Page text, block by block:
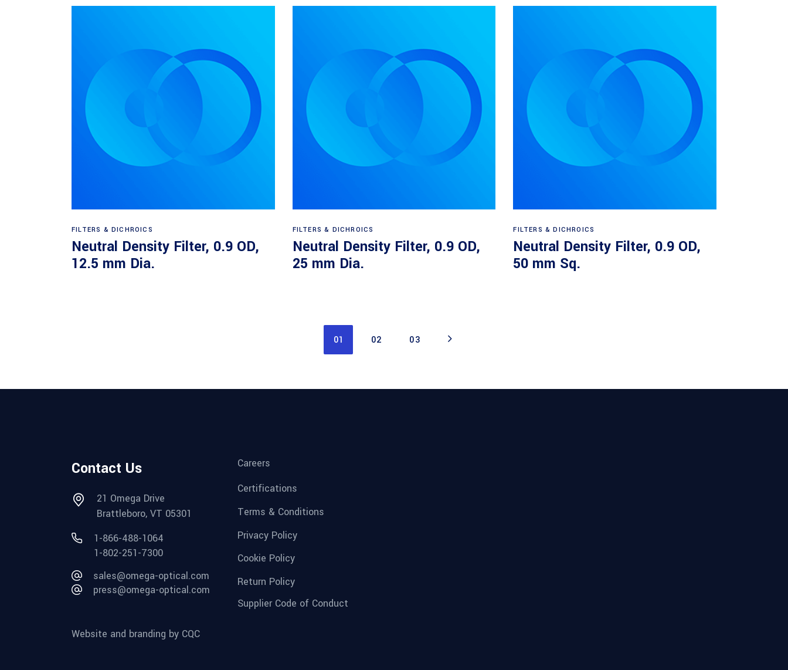
FILTERS & DICHROICS
Neutral Density Filter, 0.9 OD,
12.5 mm Dia.
FILTERS & DICHROICS
Neutral Density Filter, 0.9 OD,
25 mm Dia.
FILTERS & DICHROICS
Neutral Density Filter, 0.9 OD,
50 mm Sq.
01 02 03
Contact Us
21 Omega Drive
Brattleboro, VT 05301
1-866-488-1064
1-802-251-7300
sales@omega-optical.com
press@omega-optical.com
Website and branding by CQC
Careers
Certifications
Terms & Conditions
Privacy Policy
Cookie Policy
Return Policy
Supplier Code of Conduct